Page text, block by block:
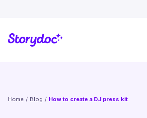
Home / Blog / How to create a DJ press kit